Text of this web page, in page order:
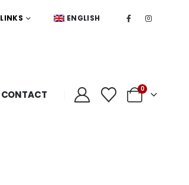
LINKS ENGLISH
CONTACT 0